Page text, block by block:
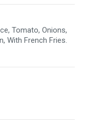
Tomato, Onions,
With French Fries.